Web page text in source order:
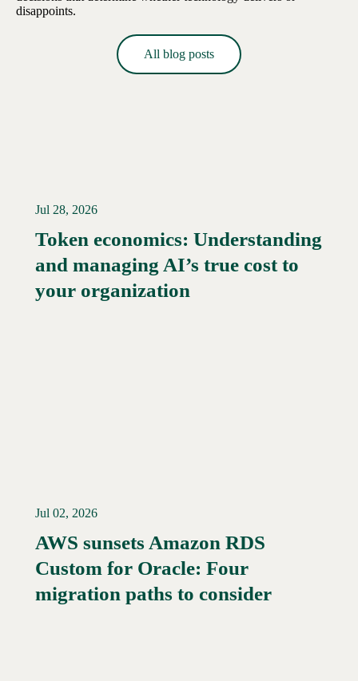
disappoints.
All blog posts
Jul 28, 2026
Token economics: Understanding
and managing AI’s true cost to
your organization
Read More →
Jul 02, 2026
AWS sunsets Amazon RDS
Custom for Oracle: Four
migration paths to consider